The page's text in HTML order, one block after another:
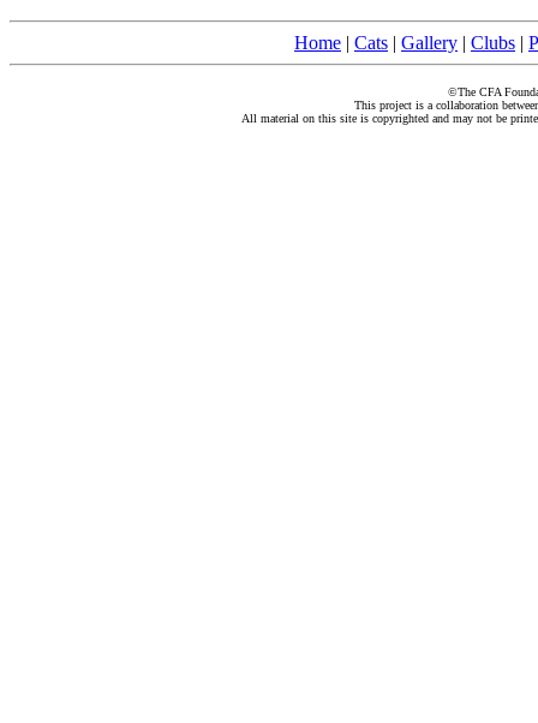
Home | Cats | Gallery | Clubs |
©The CFA
This project is a collaboration
All material on this site is copyrighted and may not be